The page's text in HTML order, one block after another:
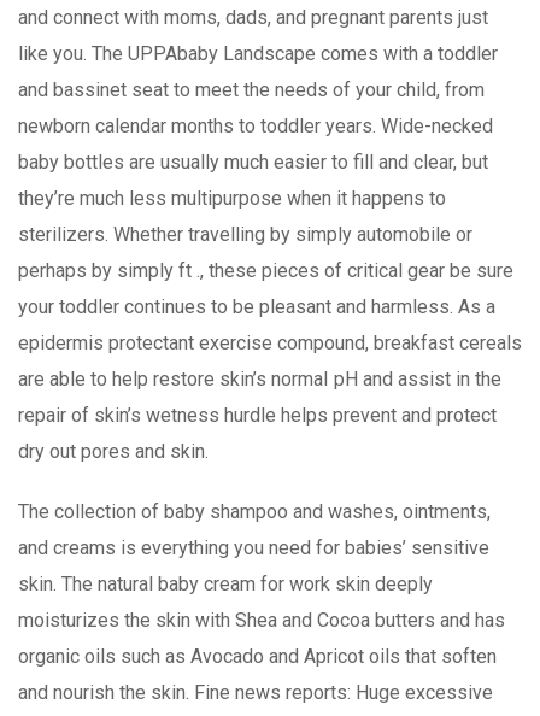
and connect with moms, dads, and pregnant parents just
like you. The UPPAbaby Landscape comes with a toddler
and bassinet seat to meet the needs of your child, from
newborn calendar months to toddler years. Wide-necked
baby bottles are usually much easier to fill and clear, but
they’re much less multipurpose when it happens to
sterilizers. Whether travelling by simply automobile or
perhaps by simply ft ., these pieces of critical gear be sure
your toddler continues to be pleasant and harmless. As a
epidermis protectant exercise compound, breakfast cereals
are able to help restore skin’s normaI pH and assist in the
repair of skin’s wetness hurdle helps prevent and protect
dry out pores and skin.
The collection of baby shampoo and washes, ointments,
and creams is everything you need for babies’ sensitive
skin. The natural baby cream for work skin deeply
moisturizes the skin with Shea and Cocoa butters and has
organic oils such as Avocado and Apricot oils that soften
and nourish the skin. Fine news reports: Huge excessive